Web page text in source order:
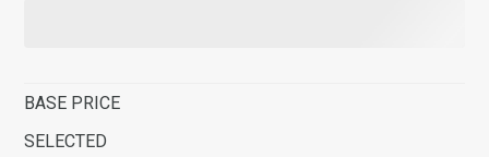
BASE PRICE
SELECTED